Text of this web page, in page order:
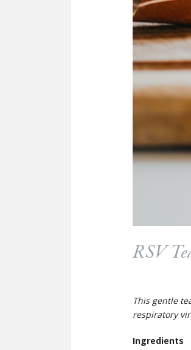
RSV
This gentle
respiratory
Ingredients